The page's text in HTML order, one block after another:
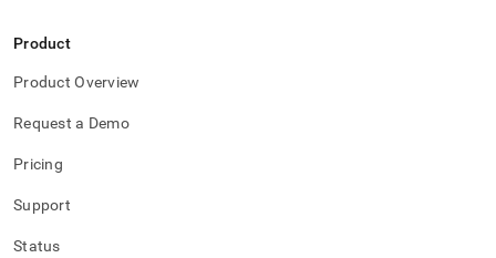
Product
Product Overview
Request a Demo
Pricing
Support
Status